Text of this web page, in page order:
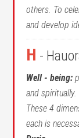
others. To
and develop
H -
Well - being:
and spiritually.
These 4
each is